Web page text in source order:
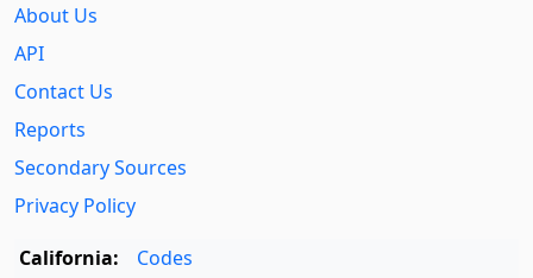
About Us
API
Contact Us
Reports
Secondary Sources
Privacy Policy
California:
Codes